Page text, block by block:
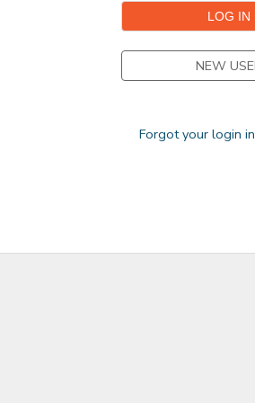
NEW
Forgot your login